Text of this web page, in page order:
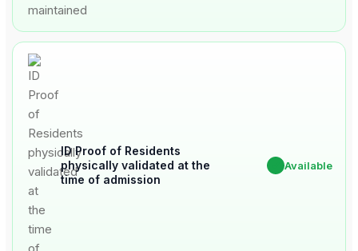
ID Proof of Residents
physically validated at the
time of admission
Available